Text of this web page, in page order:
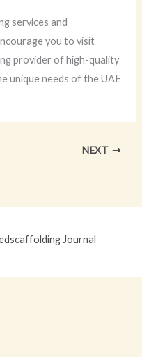
services and
you to visit
provider of high-quality
unique needs of the UAE
NEXT
Journal